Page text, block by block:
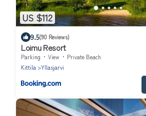
US $112
9.5(90 Reviews)
Loimu Resort
Parking View
Private Beach
Kittila
Yllasjarvi